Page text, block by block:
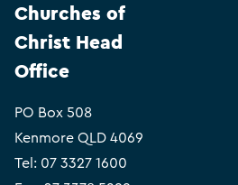
Churches of
Christ Head
Office
PO Box 508
Kenmore QLD 4069
Tel: 07 3327 1600